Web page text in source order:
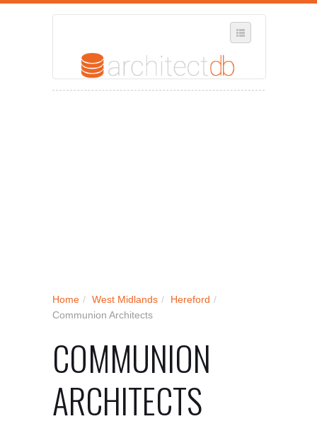
Home / West Midlands / Hereford /
Communion Architects
COMMUNION
ARCHITECTS